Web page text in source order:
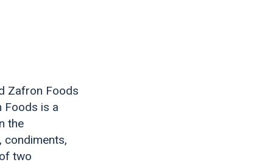
Zafron Foods
Foods is a
the
condiments,
two